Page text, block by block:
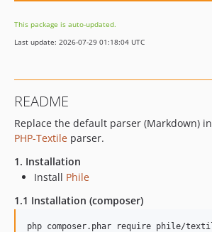
This package is auto-updated.
Last update: 2026-07-29 01:18:04 UTC
README
Replace the default parser (Markdown) in
PHP-Textile parser.
1. Installation
Install Phile
1.1 Installation (composer)